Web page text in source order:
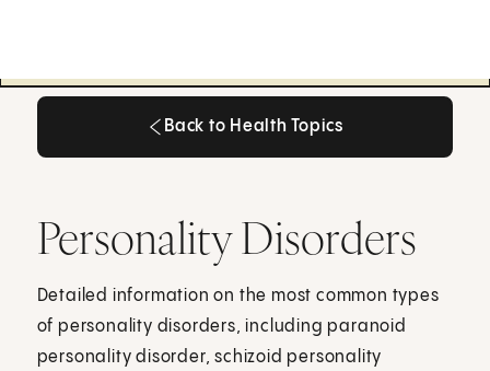
Back to Health Topics
Personality Disorders
Detailed information on the most common types
of personality disorders, including paranoid
personality disorder, schizoid personality